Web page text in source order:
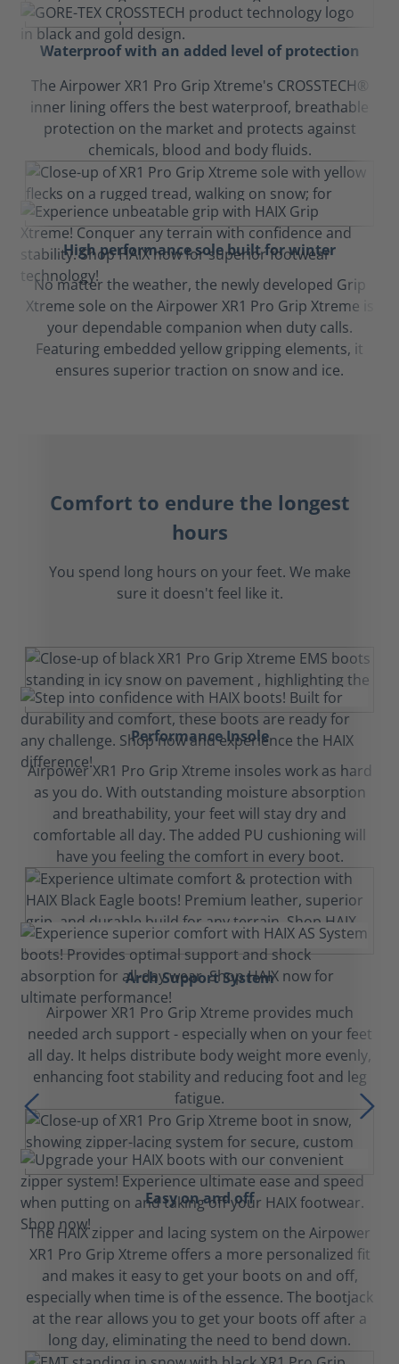
Waterproof with an added level of protection
The Airpower XR1 Pro Grip Xtreme's CROSSTECH®
inner lining offers the best waterproof, breathable
protection on the market and protects against
chemicals, blood and body fluids.
High performance sole built for winter
No matter the weather, the newly developed Grip
Xtreme sole on the Airpower XR1 Pro Grip Xtreme is
your dependable companion when duty calls.
Featuring embedded yellow gripping elements, it
ensures superior traction on snow and ice.
Comfort to endure the longest
hours
You spend long hours on your feet. We make
sure it doesn't feel like it.
Performance Insole
Airpower XR1 Pro Grip Xtreme insoles work as hard
as you do. With outstanding moisture absorption
and breathability, your feet will stay dry and
comfortable all day. The added PU cushioning will
have you feeling the comfort in every boot.
Arch Support System
Airpower XR1 Pro Grip Xtreme provides much
needed arch support - especially when on your feet
all day. It helps distribute body weight more evenly,
enhancing foot stability and reducing foot and leg
fatigue.
Easy on and off
The HAIX zipper and lacing system on the Airpower
XR1 Pro Grip Xtreme offers a more personalized fit
and makes it easy to get your boots on and off,
especially when time is of the essence. The bootjack
at the rear allows you to get your boots off after a
long day, eliminating the need to bend down.